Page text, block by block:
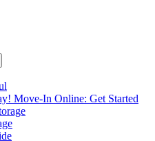
Move-In Online: Get Started